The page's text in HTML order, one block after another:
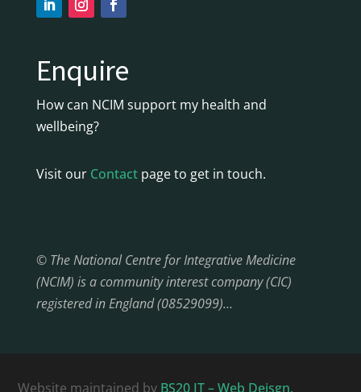
Enquire
How can NCIM support my health and
wellbeing?
Visit our Contactpage to get in touch.
© The National Centre for Integrative Medicine
(NCIM) is a community interest company (CIC)
registered in England (08529099)…
Website maintained by BS20 IT – Web Deisgn,